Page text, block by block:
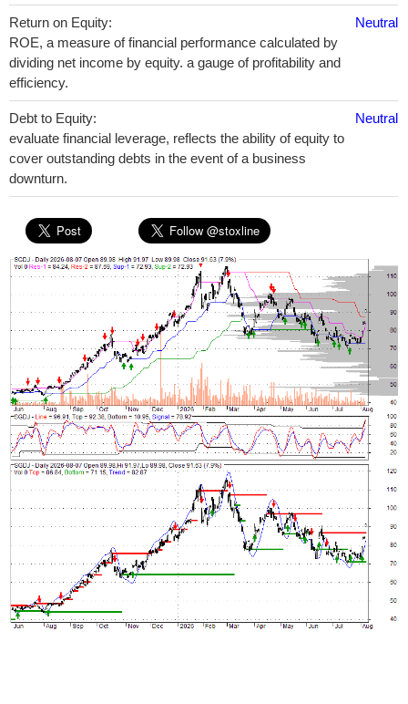
Return on Equity:
ROE, a measure of financial performance calculated by
dividing net income by equity. a gauge of profitability and
efficiency.
Neutral
Debt to Equity:
evaluate financial leverage, reflects the ability of equity to
cover outstanding debts in the event of a business
downturn.
Neutral